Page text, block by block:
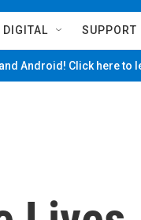
DIGITAL SUPPORT
Android! Click here to